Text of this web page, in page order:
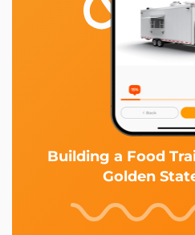
Building a Food
Golden